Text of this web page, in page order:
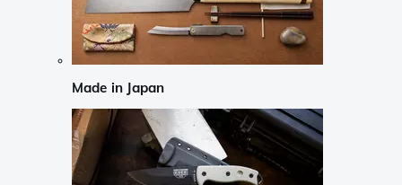
Made in Japan